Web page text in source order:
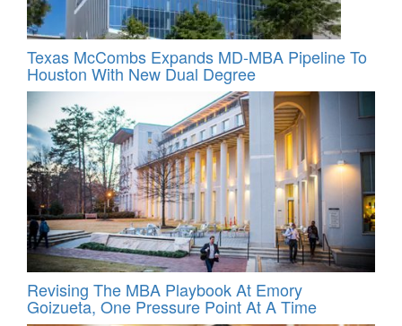
Texas McCombs Expands MD-MBA Pipeline To
Houston With New Dual Degree
Revising The MBA Playbook At Emory
Goizueta, One Pressure Point At A Time